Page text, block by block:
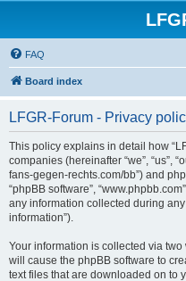
FAQ
Board index
LFGR-Forum - Privacy
This policy explains in detail how
companies (hereinafter “we”, “us”,
fans-gegen-rechts.com/bb”) and
“phpBB software”,
any information collected during
information”).
Your information is collected via two
will cause the phpBB software to
text files that are downloaded on to